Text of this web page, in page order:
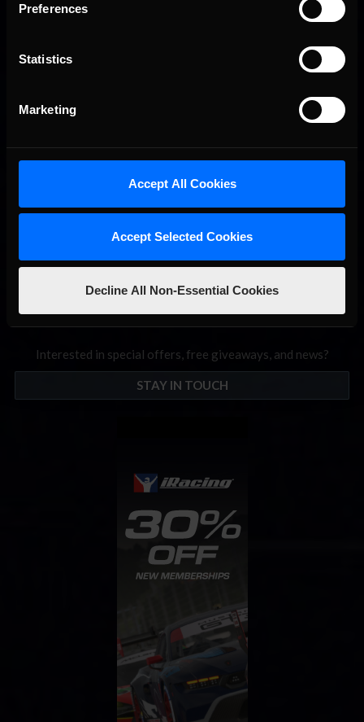
Preferences
Statistics
Marketing
Accept All Cookies
Accept Selected Cookies
Decline All Non-Essential Cookies
Recommended
2026-27 eNASCAR College iRacing Series kicks off in
Interested in special offers, free giveaways, and news?
STAY IN TOUCH